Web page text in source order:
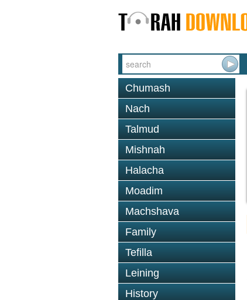
Chumash
Nach
Talmud
Mishnah
Halacha
Moadim
Machshava
Family
Tefilla
Leining
History